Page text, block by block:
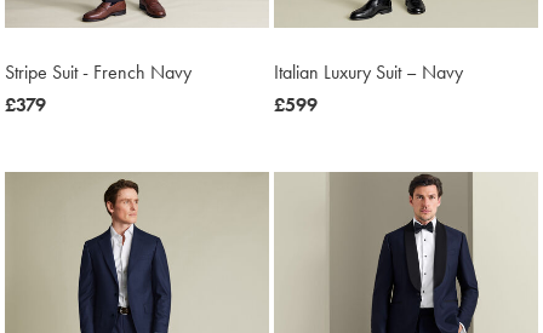
Stripe Suit - French Navy
now
£379
Italian Luxury Suit – Navy
now
£599